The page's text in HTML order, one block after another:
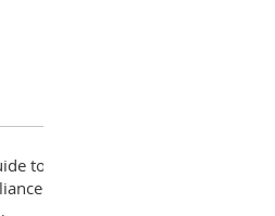
to